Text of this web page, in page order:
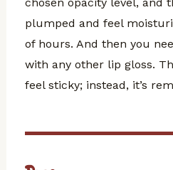
chosen opacity level, and
plumped and feel
of hours. And then you
with any other lip gloss.
feel sticky; instead, it’s